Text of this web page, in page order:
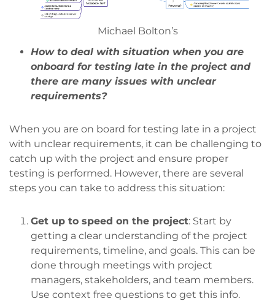
Michael Bolton’s
How to deal with situation when you are
onboard for testing late in the project and
there are many issues with unclear
requirements?
When you are on board for testing late in a project
with unclear requirements, it can be challenging to
catch up with the project and ensure proper
testing is performed. However, there are several
steps you can take to address this situation:
Get up to speed on the project: Start by
getting a clear understanding of the project
requirements, timeline, and goals. This can be
done through meetings with project
managers, stakeholders, and team members.
Use context free questions to get this info.